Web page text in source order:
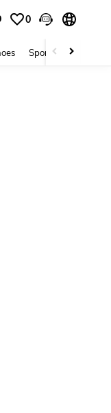
0
Sports & Outdoors